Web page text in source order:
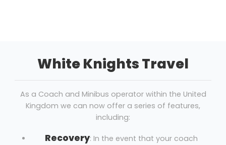
White Knights Travel
As a Coach and Minibus operator within the United
Kingdom we can now offer a series of features,
including:
Recovery: In the event that your coach